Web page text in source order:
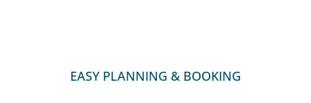
EASY PLANNING & BOOKING